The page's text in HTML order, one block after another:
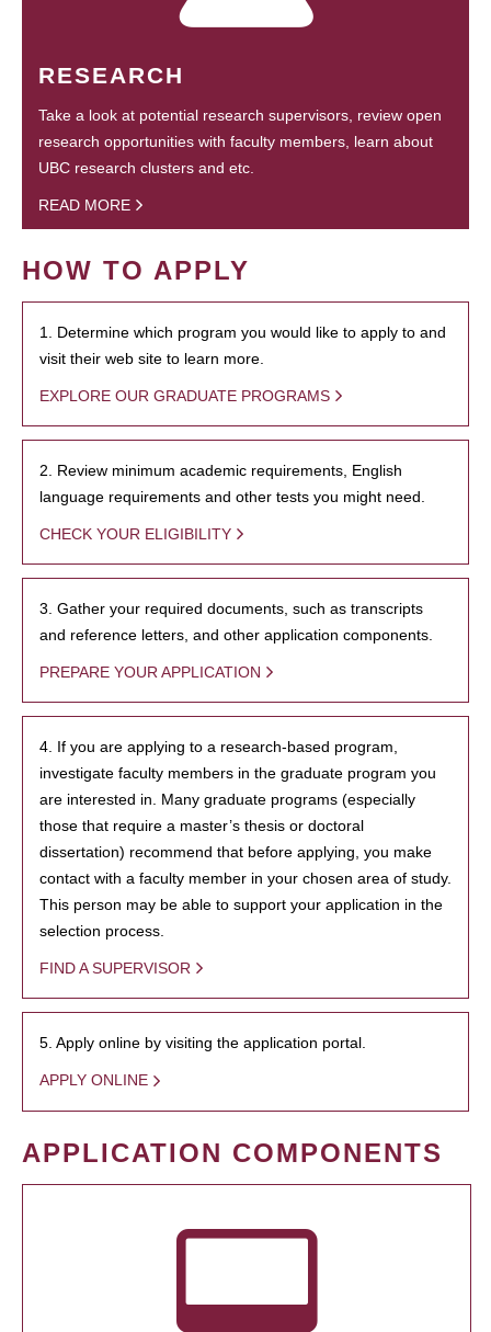
RESEARCH
Take a look at potential research supervisors, review open
research opportunities with faculty members, learn about
UBC research clusters and etc.
READ MORE
HOW TO APPLY
1. Determine which program you would like to apply to and
visit their web site to learn more.
EXPLORE OUR GRADUATE PROGRAMS
2. Review minimum academic requirements, English
language requirements and other tests you might need.
CHECK YOUR ELIGIBILITY
3. Gather your required documents, such as transcripts
and reference letters, and other application components.
PREPARE YOUR APPLICATION
4. If you are applying to a research-based program,
investigate faculty members in the graduate program you
are interested in. Many graduate programs (especially
those that require a master’s thesis or doctoral
dissertation) recommend that before applying, you make
contact with a faculty member in your chosen area of study.
This person may be able to support your application in the
selection process.
FIND A SUPERVISOR
5. Apply online by visiting the application portal.
APPLY ONLINE
APPLICATION COMPONENTS